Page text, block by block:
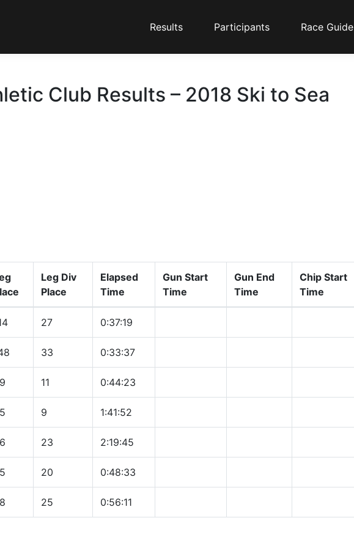
Results Participants Race Guide
Club Results – 2018 Ski to Sea
Leg Div
Place
Elapsed
Time
Gun Start
Time
Gun End
Time
Chip Start
Time
27 0:37:19
33 0:33:37
11 0:44:23
9 1:41:52
23 2:19:45
20 0:48:33
25 0:56:11